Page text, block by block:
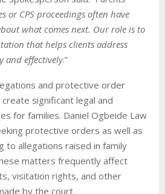
or CPS proceedings often have
what comes next. Our role is to
that helps clients address
and effectively.”
and protective order
significant legal and
for families. Daniel Ogbeide Law
protective orders as well as
to allegations raised in family
matters frequently affect
visitation rights, and other
by the court.